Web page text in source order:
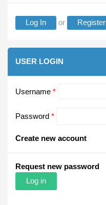
Log In or Register
USER LOGIN
Username *
Password *
Create new account
Request new password